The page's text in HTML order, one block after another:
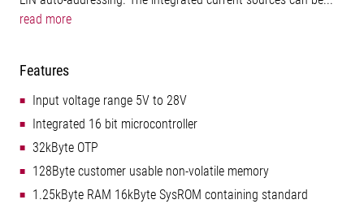
read more
Features
Input voltage range 5V to 28V
Integrated 16 bit microcontroller
32kByte OTP
128Byte customer usable non-volatile memory
1.25kByte RAM 16kByte SysROM containing standard